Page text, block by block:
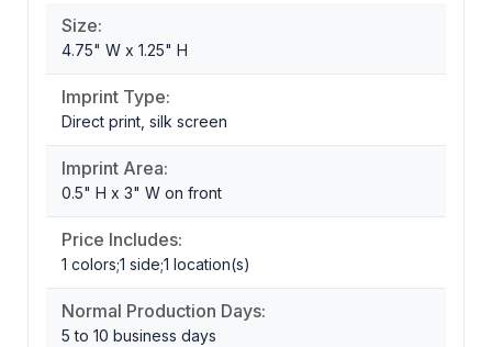
Size:
4.75" W x 1.25" H
Imprint Type:
Direct print, silk screen
Imprint Area:
0.5" H x 3" W on front
Price Includes:
1 colors;1 side;1 location(s)
Normal Production Days:
5 to 10 business days